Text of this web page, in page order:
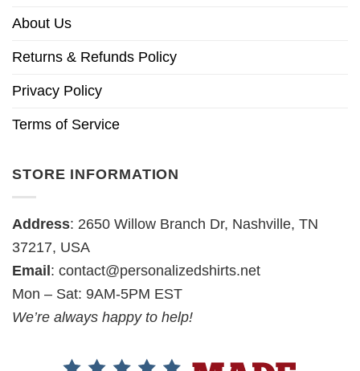
About Us
Returns & Refunds Policy
Privacy Policy
Terms of Service
STORE INFORMATION
Address: 2650 Willow Branch Dr, Nashville, TN
37217, USA
Email: contact@personalizedshirts.net
Mon – Sat: 9AM-5PM EST
We’re always happy to help!